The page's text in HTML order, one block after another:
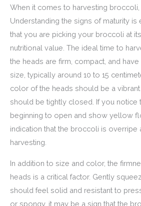
When it comes to harvesting broccoli,
Understanding the signs of maturity is
that you are picking your broccoli at
nutritional value. The ideal time to
the heads are firm, compact, and
size, typically around 10 to 15
color of the heads should be a
should be tightly closed. If you notice
beginning to open and show yellow
indication that the broccoli is overripe
harvesting.
In addition to size and color, the
heads is a critical factor. Gently
should feel solid and resistant to
or spongy, it may be a sign that the